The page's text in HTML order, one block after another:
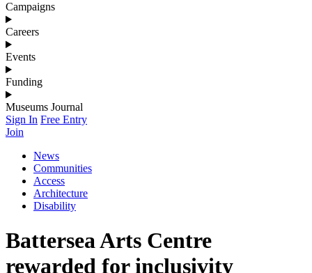
Campaigns
Careers
Events
Funding
Museums Journal
Sign In Free Entry
Join
News
Communities
Access
Architecture
Disability
Battersea Arts Centre
rewarded for inclusivity